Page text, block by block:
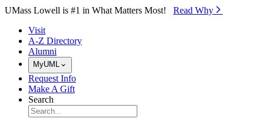
Skip to Main Content
UMass Lowell is #1 in What Matters Most! Read Why⁠
Visit
A-Z Directory
Alumni
MyUML
Request Info
Make A Gift
Search